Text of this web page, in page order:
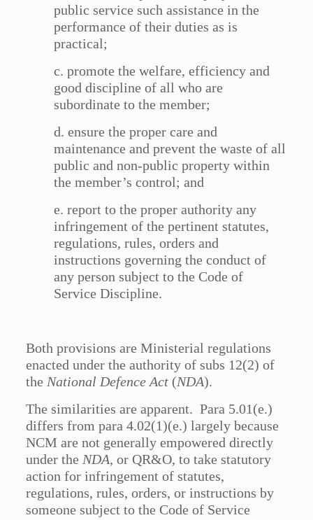
public service such assistance in the
performance of their duties as is
practical;
c. promote the welfare, efficiency and
good discipline of all who are
subordinate to the member;
d. ensure the proper care and
maintenance and prevent the waste of all
public and non-public property within
the member’s control; and
e. report to the proper authority any
infringement of the pertinent statutes,
regulations, rules, orders and
instructions governing the conduct of
any person subject to the Code of
Service Discipline.
Both provisions are Ministerial regulations
enacted under the authority of subs 12(2) of
theNational Defence Act (NDA).
The similarities are apparent. Para 5.01(e.)
differs from para 4.02(1)(e.) largely because
NCM are not generally empowered directly
under theNDA, or QR&O, to take statutory
action for infringement of statutes,
regulations, rules, orders, or instructions by
someone subject to the Code of Service